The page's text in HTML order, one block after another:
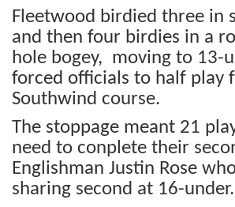
Fleetwood birdied three in
and then four birdies in a
hole bogey, moving to 13-
forced officials to half play
Southwind course.
The stoppage meant 21
need to conplete their
Englishman Justin Rose
sharing second at 16-under.